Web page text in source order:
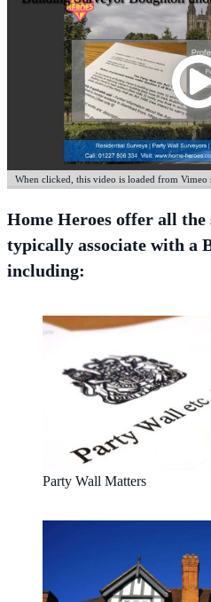
When clicked, this video is loaded from Vimeo
Home Heroes offer all the
typically associate with a
including:
Party Wall Matters